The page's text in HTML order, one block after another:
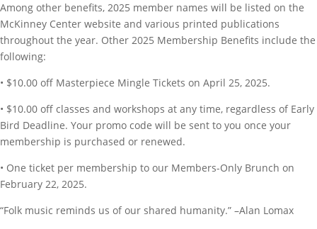
Among other benefits, 2025 member names will be listed on the
McKinney Center website and various printed publications
throughout the year. Other 2025 Membership Benefits include the
following:
• $10.00 off Masterpiece Mingle Tickets on April 25, 2025.
• $10.00 off classes and workshops at any time, regardless of Early
Bird Deadline. Your promo code will be sent to you once your
membership is purchased or renewed.
• One ticket per membership to our Members-Only Brunch on
February 22, 2025.
“Folk music reminds us of our shared humanity.” –Alan Lomax